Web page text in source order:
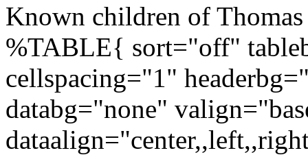
Known children of
%TABLE{ sort="off"
cellspacing="1"
databg="none"